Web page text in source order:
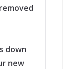
down
new